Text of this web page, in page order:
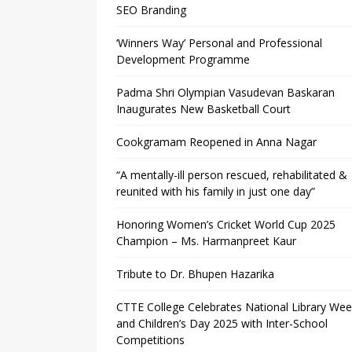
SEO Branding
‘Winners Way’ Personal and Professional
Development Programme
Padma Shri Olympian Vasudevan Baskaran
Inaugurates New Basketball Court
Cookgramam Reopened in Anna Nagar
“A mentally-ill person rescued, rehabilitated &
reunited with his family in just one day”
Honoring Women’s Cricket World Cup 2025
Champion – Ms. Harmanpreet Kaur
Tribute to Dr. Bhupen Hazarika
CTTE College Celebrates National Library
and Children’s Day 2025 with Inter-School
Competitions